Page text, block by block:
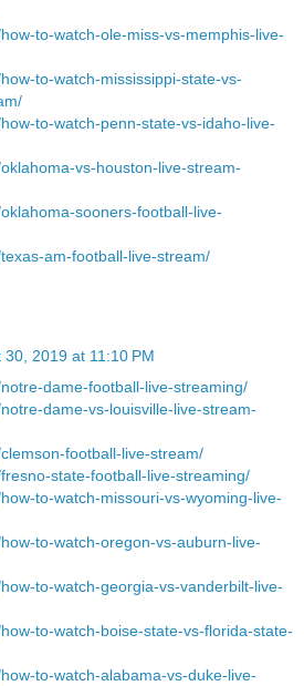
to-watch-ole-miss-vs-memphis-live-
to-watch-mississippi-state-vs-
to-watch-penn-state-vs-idaho-live-
vs-houston-live-stream-
sooners-football-live-
am-football-live-stream/
30, 2019 at 11:10 PM
dame-football-live-streaming/
dame-vs-louisville-live-stream-
football-live-stream/
state-football-live-streaming/
to-watch-missouri-vs-wyoming-live-
to-watch-oregon-vs-auburn-live-
to-watch-georgia-vs-vanderbilt-live-
to-watch-boise-state-vs-florida-state-
to-watch-alabama-vs-duke-live-